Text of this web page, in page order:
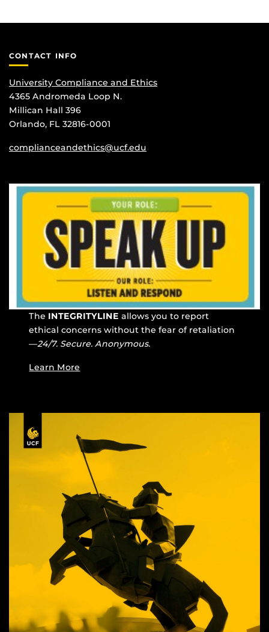
CONTACT INFO
University Compliance and Ethics
4365 Andromeda Loop N.
Millican Hall 396
Orlando, FL 32816-0001
complianceandethics@ucf.edu
The INTEGRITYLINE allows you to report
ethical concerns without the fear of retaliation
—24/7. Secure. Anonymous.
Learn More